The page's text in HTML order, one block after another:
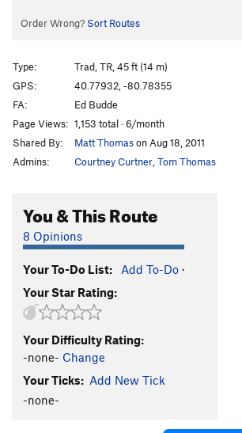
Order Wrong? Sort Routes
Type:
Trad, TR, 45 ft (14 m)
GPS:
40.77932, -80.78355
FA:
Ed Budde
Page Views: 1,153 total · 6/month
Shared By:
Matt Thomason Aug 18, 2011
Admins:
Courtney Curtner Tom Thomas
You & This Route
8 Opinions
Your To-Do List: Add To-Do ·
Your Star Rating:
Your Difficulty Rating:
-none- Change
Your Ticks: Add New Tick
-none-